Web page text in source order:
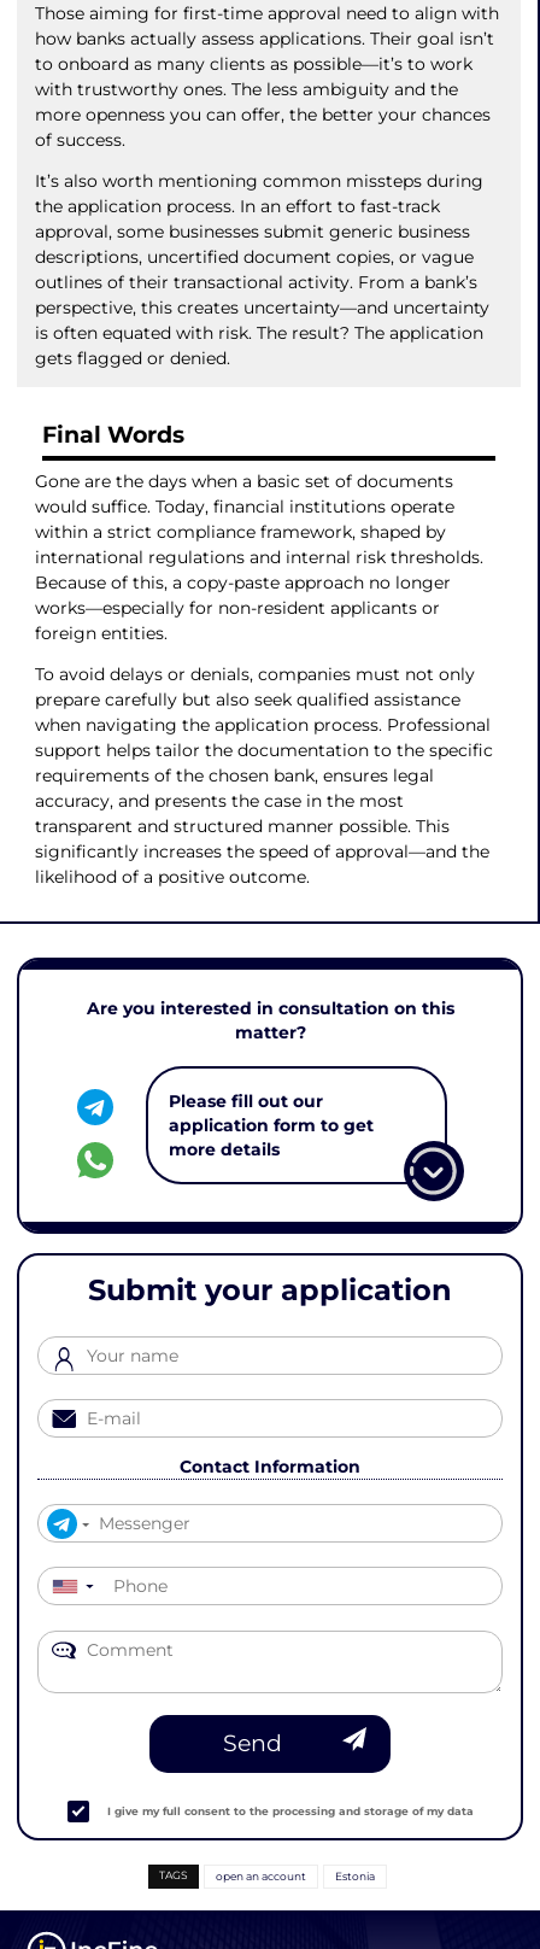
Those aiming for first-time approval need to align with
how banks actually assess applications. Their goal isn’t
to onboard as many clients as possible—it’s to work
with trustworthy ones. The less ambiguity and the
more openness you can offer, the better your chances
of success.
It’s also worth mentioning common missteps during
the application process. In an effort to fast-track
approval, some businesses submit generic business
descriptions, uncertified document copies, or vague
outlines of their transactional activity. From a bank’s
perspective, this creates uncertainty—and uncertainty
is often equated with risk. The result? The application
gets flagged or denied.
Final Words
Gone are the days when a basic set of documents
would suffice. Today, financial institutions operate
within a strict compliance framework, shaped by
international regulations and internal risk thresholds.
Because of this, a copy-paste approach no longer
works—especially for non-resident applicants or
foreign entities.
To avoid delays or denials, companies must not only
prepare carefully but also seek qualified assistance
when navigating the application process. Professional
support helps tailor the documentation to the specific
requirements of the chosen bank, ensures legal
accuracy, and presents the case in the most
transparent and structured manner possible. This
significantly increases the speed of approval—and the
likelihood of a positive outcome.
Are you interested in consultation on this
matter?
Please fill out our
application form to get
more details
Submit your application
Contact Information
▼
Send
I give my full consent to the processing and storage of my data
TAGS open an account Estonia